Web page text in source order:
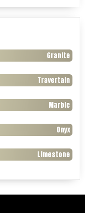
Granite
Travertain
Marble
Onyx
Limestone